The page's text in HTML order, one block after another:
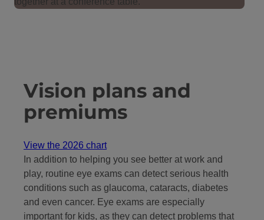
Vision plans and
premiums
View the 2026 chart
In addition to helping you see better at work and
play, routine eye exams can detect serious health
conditions such as glaucoma, cataracts, diabetes
and even cancer. Eye exams are especially
important for kids, as they can detect problems that